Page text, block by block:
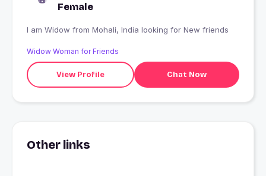
Female
I am Widow from Mohali, India looking for New friends
Widow Woman for Friends
View Profile Chat Now
Other links